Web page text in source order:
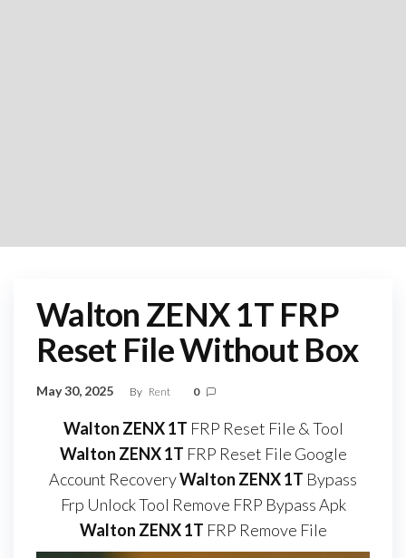
Walton ZENX 1T FRP
Reset File Without Box
May 30, 2025 By Rent 0
Walton ZENX 1T FRP Reset File & Tool
Walton ZENX 1T FRP Reset File Google
Account RecoveryWalton ZENX 1T Bypass
Frp Unlock Tool Remove FRP Bypass Apk
Walton ZENX 1T FRP Remove File